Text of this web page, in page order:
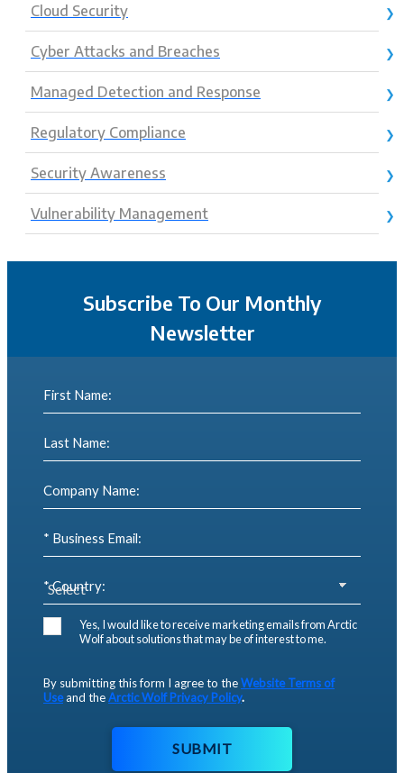
Cloud Security
Cyber Attacks and Breaches
Managed Detection and Response
Regulatory Compliance
Security Awareness
Vulnerability Management
Subscribe To Our Monthly
Newsletter
First Name:
Last Name:
Company Name:
* Business Email:
* Country:
Yes, I would like to receive marketing emails from Arctic
Wolf about solutions that may be of interest to me.
By submitting this form I agree to theWebsite Terms of
Useand theArctic Wolf Privacy Policy.
SUBMIT